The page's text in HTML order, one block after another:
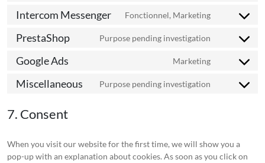
servicedesk
service
kelkoo-
Intercom Messenger Fonctionnel, Marketing
Consent
service
intercom-
PrestaShop Purpose pending investigation
Consent
service
prestashop
Google Ads Marketing
Consent
service
Miscellaneous Purpose pending investigation
Consent
7. Consent
When you visit our website for the first time, we will show you a
pop-up with an explanation about cookies. As soon as you click on